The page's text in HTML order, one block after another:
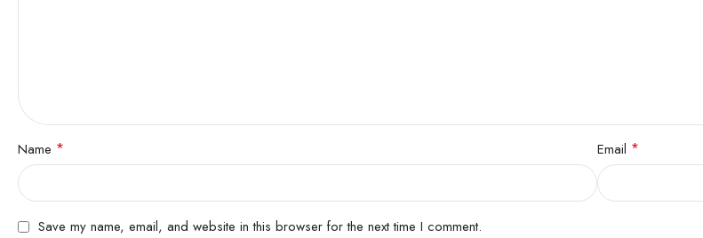
Name * Email *
Save my name, email, and website in this browser for the next time I comment.